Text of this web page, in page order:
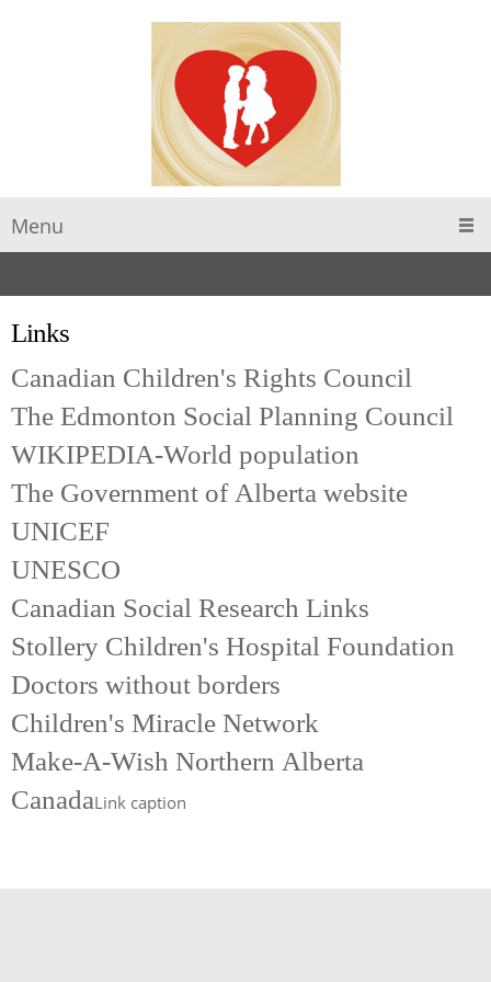
Menu
Links
Canadian Children's Rights Council
The Edmonton Social Planning Council
WIKIPEDIA-World population
The Government of Alberta website
UNICEF
UNESCO
Canadian Social Research Links
Stollery Children's Hospital Foundation
Doctors without borders
Children's Miracle Network
Make-A-Wish Northern Alberta
CanadaLink caption